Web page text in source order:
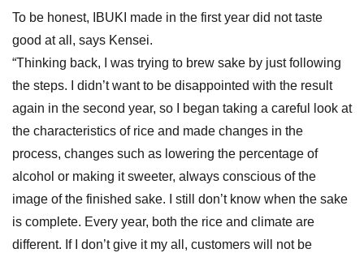
To be honest, IBUKI made in the first year did not taste
good at all, says Kensei.
“Thinking back, I was trying to brew sake by just following
the steps. I didn’t want to be disappointed with the result
again in the second year, so I began taking a careful look at
the characteristics of rice and made changes in the
process, changes such as lowering the percentage of
alcohol or making it sweeter, always conscious of the
image of the finished sake. I still don’t know when the sake
is complete. Every year, both the rice and climate are
different. If I don’t give it my all, customers will not be